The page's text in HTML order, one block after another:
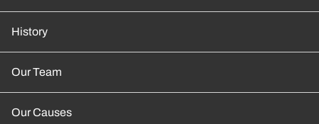
History
Our Team
Our Causes